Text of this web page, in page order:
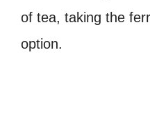
of tea, taking the
option.